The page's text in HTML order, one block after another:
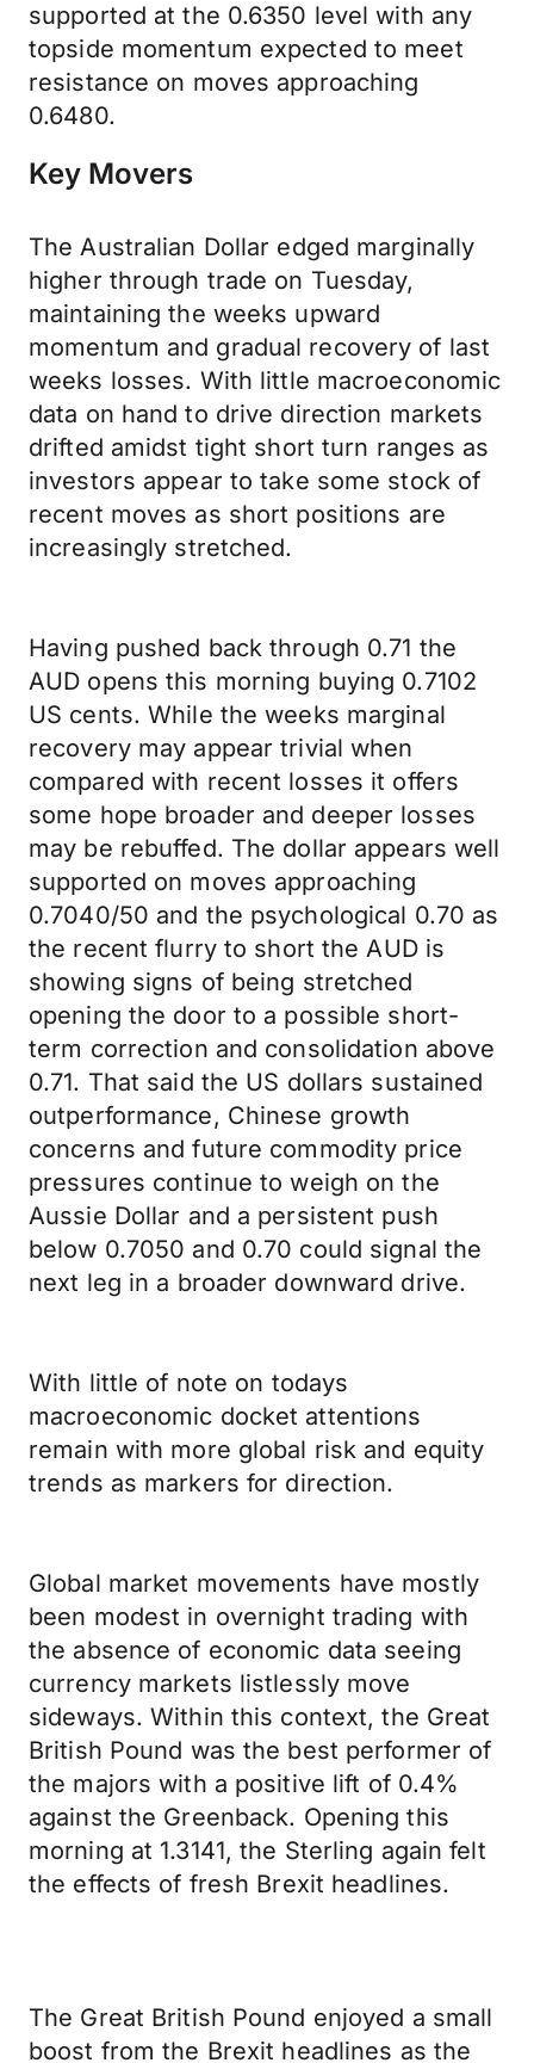
supported at the 0.6350 level with any
topside momentum expected to meet
resistance on moves approaching
0.6480.
Key Movers
The Australian Dollar edged marginally
higher through trade on Tuesday,
maintaining the weeks upward
momentum and gradual recovery of last
weeks losses. With little macroeconomic
data on hand to drive direction markets
drifted amidst tight short turn ranges as
investors appear to take some stock of
recent moves as short positions are
increasingly stretched.
Having pushed back through 0.71 the
AUD opens this morning buying 0.7102
US cents. While the weeks marginal
recovery may appear trivial when
compared with recent losses it offers
some hope broader and deeper losses
may be rebuffed. The dollar appears well
supported on moves approaching
0.7040/50 and the psychological 0.70 as
the recent flurry to short the AUD is
showing signs of being stretched
opening the door to a possible short-
term correction and consolidation above
0.71. That said the US dollars sustained
outperformance, Chinese growth
concerns and future commodity price
pressures continue to weigh on the
Aussie Dollar and a persistent push
below 0.7050 and 0.70 could signal the
next leg in a broader downward drive.
With little of note on todays
macroeconomic docket attentions
remain with more global risk and equity
trends as markers for direction.
Global market movements have mostly
been modest in overnight trading with
the absence of economic data seeing
currency markets listlessly move
sideways. Within this context, the Great
British Pound was the best performer of
the majors with a positive lift of 0.4%
against the Greenback. Opening this
morning at 1.3141, the Sterling again felt
the effects of fresh Brexit headlines.
The Great British Pound enjoyed a small
boost from the Brexit headlines as the